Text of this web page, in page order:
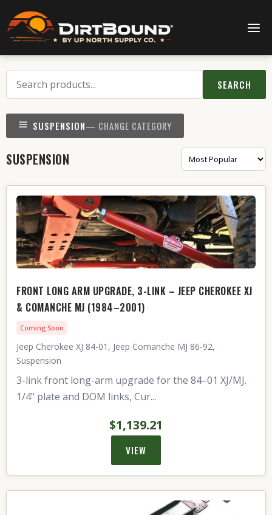
SEARCH
SUSPENSION— CHANGE CATEGORY
SUSPENSION
FRONT LONG ARM UPGRADE, 3-LINK – JEEP CHEROKEE XJ
& COMANCHE MJ (1984–2001)
Coming Soon
Jeep Cherokee XJ 84-01, Jeep Comanche MJ 86-92,
Suspension
3-link front long-arm upgrade for the 84–01 XJ/MJ.
1/4" plate and DOM links, Cur...
$1,139.21
VIEW